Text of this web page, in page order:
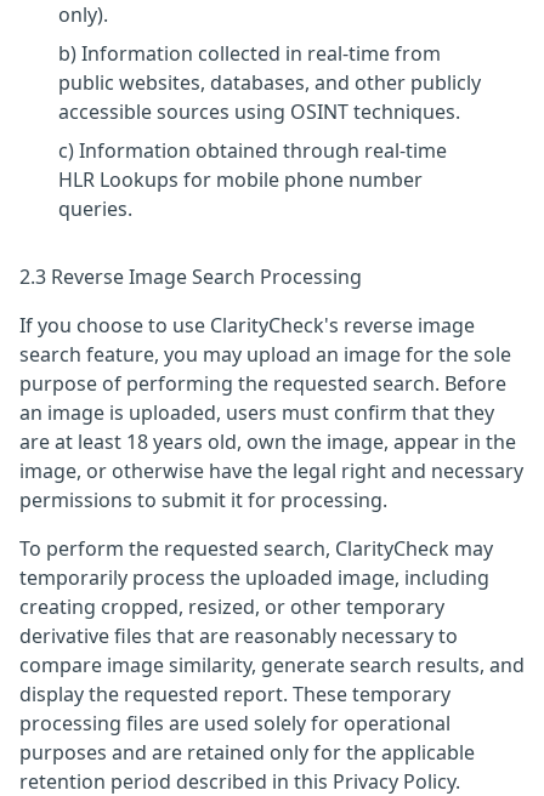
only).
b) Information collected in real-time from
public websites, databases, and other publicly
accessible sources using OSINT techniques.
c) Information obtained through real-time
HLR Lookups for mobile phone number
queries.
2.3 Reverse Image Search Processing
If you choose to use ClarityCheck's reverse image
search feature, you may upload an image for the sole
purpose of performing the requested search. Before
an image is uploaded, users must confirm that they
are at least 18 years old, own the image, appear in the
image, or otherwise have the legal right and necessary
permissions to submit it for processing.
To perform the requested search, ClarityCheck may
temporarily process the uploaded image, including
creating cropped, resized, or other temporary
derivative files that are reasonably necessary to
compare image similarity, generate search results, and
display the requested report. These temporary
processing files are used solely for operational
purposes and are retained only for the applicable
retention period described in this Privacy Policy.